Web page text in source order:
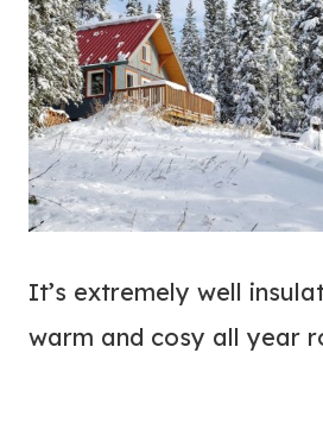
It’s extremely well
warm and cosy all year